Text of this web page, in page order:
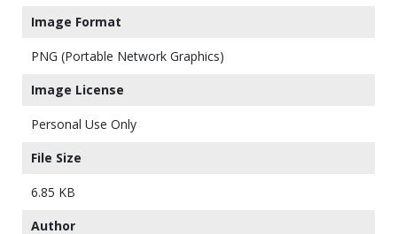
Image Format
PNG (Portable Network Graphics)
Image License
Personal Use Only
File Size
6.85 KB
Author